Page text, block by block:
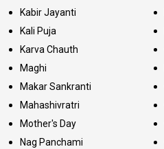
Kabir Jayanti
Kali Puja
Karva Chauth
Maghi
Makar Sankranti
Mahashivratri
Mother's Day
Nag Panchami